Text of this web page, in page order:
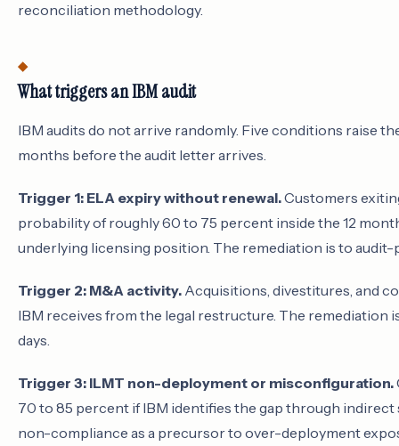
reconciliation methodology.
What triggers an IBM audit
IBM audits do not arrive randomly. Five conditions raise
months before the audit letter arrives.
Trigger 1: ELA expiry without renewal.Customers
probability of roughly 60 to 75 percent inside the 12
underlying licensing position. The remediation is to
Trigger 2: M&A activity. Acquisitions, divestitures, and
IBM receives from the legal restructure. The remediation
days.
Trigger 3: ILMT non-deployment or misconfiguration.
70 to 85 percent if IBM identifies the gap through
non-compliance as a precursor to over-deployment